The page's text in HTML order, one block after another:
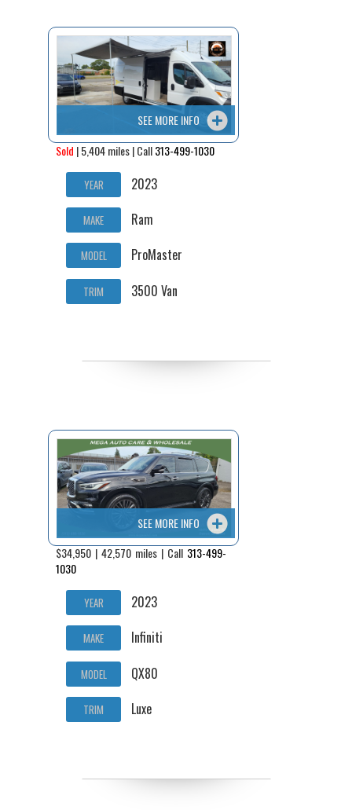
SEE MORE INFO
Sold | 5,404 miles | Call313-499-1030
YEAR 2023
MAKE Ram
MODEL ProMaster
TRIM 3500 Van
SEE MORE INFO
$34,950 | 42,570 miles | Call 313-499-
1030
YEAR 2023
MAKE Infiniti
MODEL QX80
TRIM Luxe